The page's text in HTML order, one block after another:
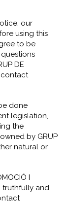
our
using this
to be
DE
contact
done
legislation,
the
by GRUP
natural or
I
truthfully and